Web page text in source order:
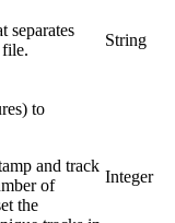
separates
String
to
and track
of
the
Integer